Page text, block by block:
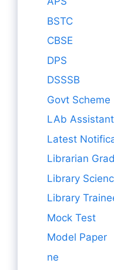
BSTC
CBSE
DPS
DSSSB
Govt Scheme
LAb Assistant
Latest
Librarian
Library
Library
Mock Test
Model Paper
ne